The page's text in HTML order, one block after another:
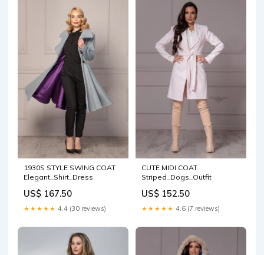
1930S STYLE SWING COAT
Elegant_Shirt_Dress
US$ 167.50
★★★★★ 4.4 (30 reviews)
CUTE MIDI COAT
Striped_Dogs_Outfit
US$ 152.50
★★★★★ 4.6 (7 reviews)